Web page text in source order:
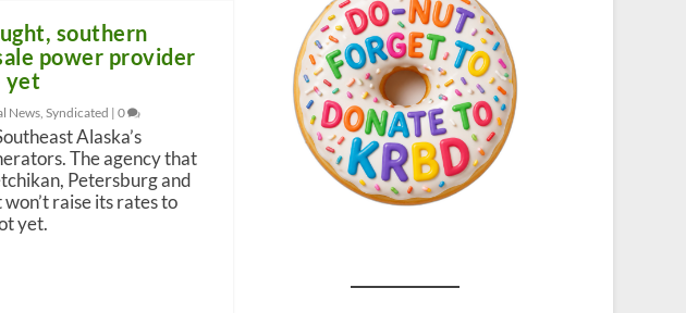
southern
power provider
yet
News, Syndicated | 0
Alaska’s
The agency that
Petersburg and
raise its rates to
yet.